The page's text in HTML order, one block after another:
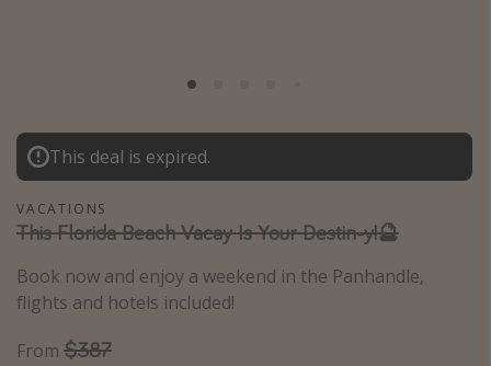
Asia
Africa
Vacation types
Last minute deals
All inclusive vacations
Weekend getaways
This deal is expired.
VACATIONS
This Florida Beach Vacay Is Your Destin-y!🔮
Book now and enjoy a weekend in the Panhandle,
flights and hotels included!
From $387